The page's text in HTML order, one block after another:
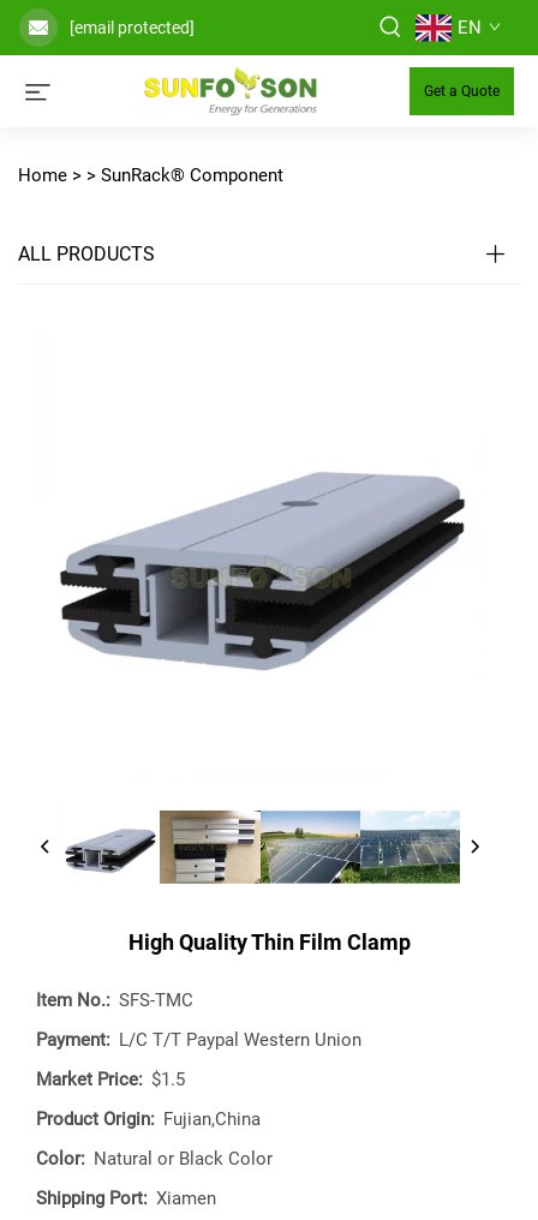
[email protected] EN
Get a Quote
Home > > SunRack® Component
ALL PRODUCTS
High Quality Thin Film Clamp
Item No.: SFS-TMC
Payment: L/C T/T Paypal Western Union
Market Price: $1.5
Product Origin: Fujian,China
Color: Natural or Black Color
Shipping Port: Xiamen